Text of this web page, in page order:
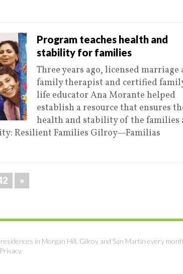
Program teaches health and
stability for families
Three years ago, licensed marriage
family therapist and certified
life educator Ana Morante helped
establish a resource that ensures
health and stability of the families
Resilient Families Gilroy—Familias
»
in Morgan Hill, Gilroy and San Martin every
Privacy